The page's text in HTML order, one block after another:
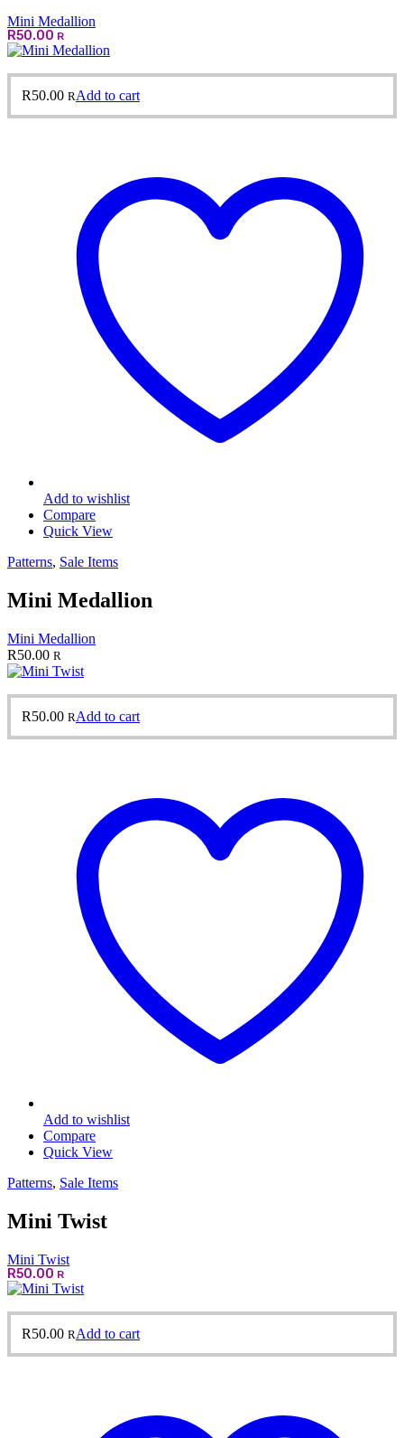
Mini Medallion
R50.00 R
R50.00 RAdd to cart
Add to wishlist
Compare
Quick View
Patterns, Sale Items
Mini Medallion
Mini Medallion
R50.00 R
R50.00 RAdd to cart
Add to wishlist
Compare
Quick View
Patterns, Sale Items
Mini Twist
Mini Twist
R50.00 R
R50.00 RAdd to cart